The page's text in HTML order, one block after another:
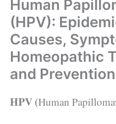
Human
(HPV):
Causes,
Homeopathic
and Prevention
HPV (Human